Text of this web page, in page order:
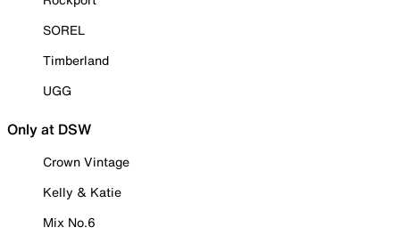
SOREL
Timberland
UGG
Only at DSW
Crown Vintage
Kelly & Katie
Mix No.6